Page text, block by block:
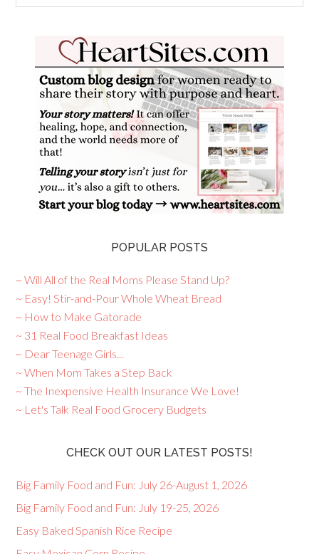
POPULAR POSTS
~ Will All of the Real Moms Please Stand Up?
~ Easy! Stir-and-Pour Whole Wheat Bread
~ How to Make Gatorade
~ 31 Real Food Breakfast Ideas
~ Dear Teenage Girls...
~ When Mom Takes a Step Back
~ The Inexpensive Health Insurance We Love!
~ Let's Talk Real Food Grocery Budgets
CHECK OUT OUR LATEST POSTS!
Big Family Food and Fun: July 26-August 1, 2026
Big Family Food and Fun: July 19-25, 2026
Easy Baked Spanish Rice Recipe